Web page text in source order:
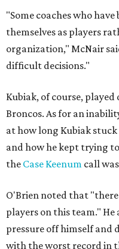
"Some coaches who
themselves as players
organization," McNair
difficult decisions."
Kubiak, of course,
Broncos. As for an
at how long Kubiak
and how he kept trying
the Case Keenum call
O'Brien noted that
players on this team."
pressure off himself and
with the worst record in